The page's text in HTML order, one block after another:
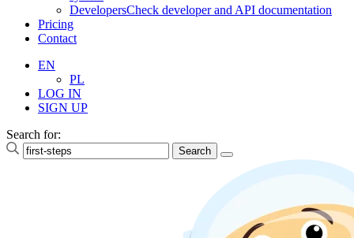
DevelopersCheck developer and API documentation
Pricing
Contact
EN
PL
LOG IN
SIGN UP
Search for: